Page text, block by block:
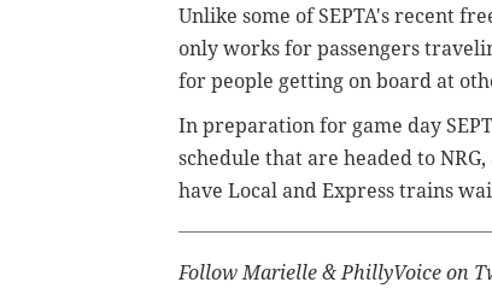
Unlike some of SEPTA's recent
only works for passengers
for people getting on board at
In preparation for game day
schedule that are headed to
have Local and Express trains
Follow Marielle & PhillyVoice on